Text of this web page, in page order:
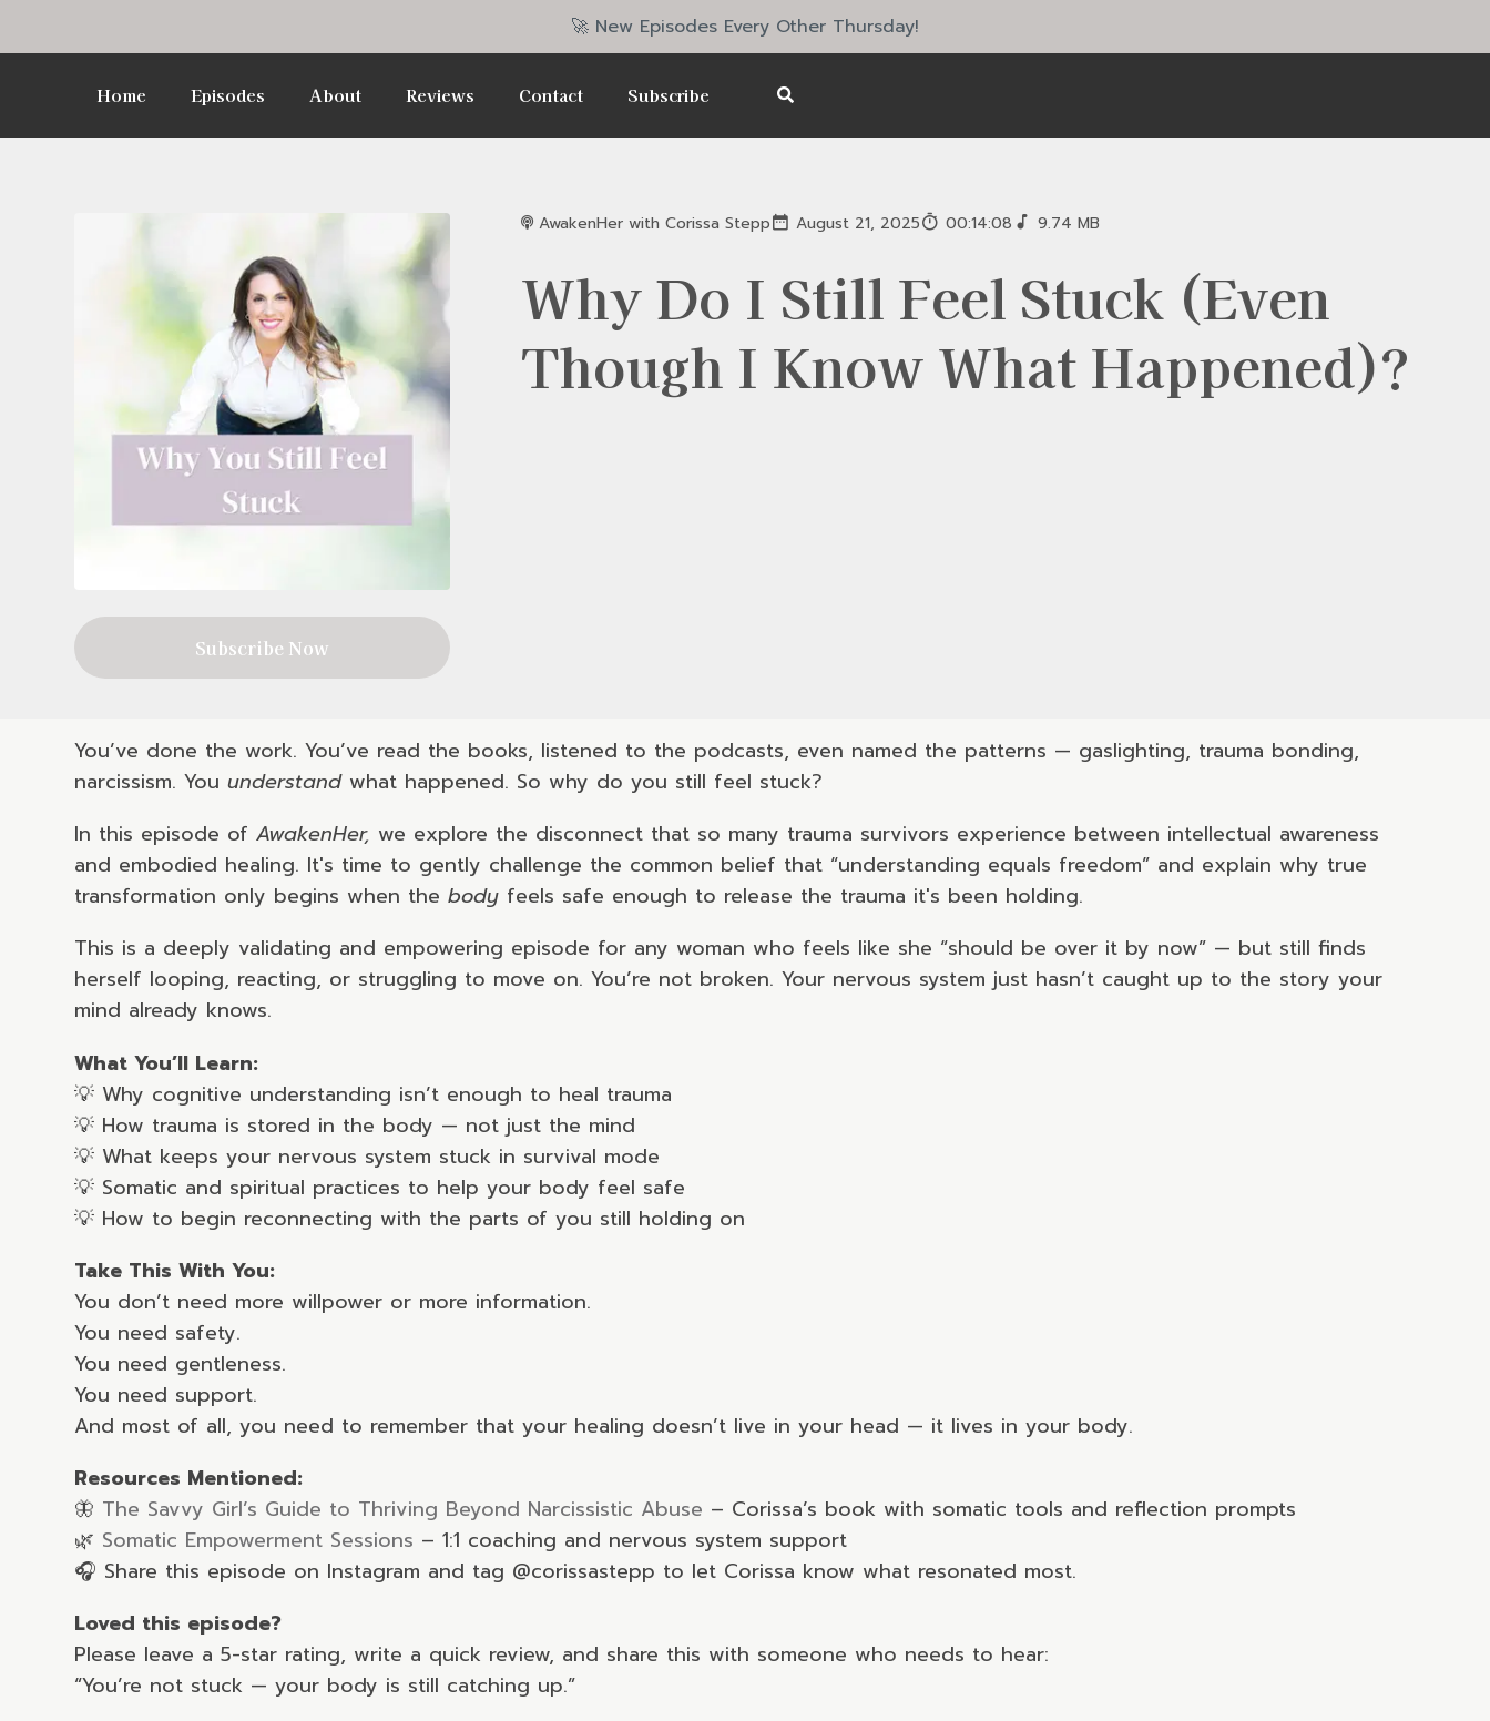
🚀 New Episodes Every Other Thursday!
Home Episodes About Reviews Contact Subscribe
Subscribe Now
AwakenHer with Corissa Stepp August 21, 2025 00:14:08 9.74 MB
Why Do I Still Feel Stuck (Even
Though I Know What Happened)?
You’ve done the work. You’ve read the books, listened to the podcasts, even named the patterns — gaslighting, trauma bonding,
narcissism. Youunderstandwhat happened. So why do you still feel stuck?
In this episode ofAwakenHer, we explore the disconnect that so many trauma survivors experience between intellectual awareness
and embodied healing. It's time to gently challenge the common belief that “understanding equals freedom” and explain why true
transformation only begins when thebody feels safe enough to release the trauma it's been holding.
This is a deeply validating and empowering episode for any woman who feels like she “should be over it by now” — but still finds
herself looping, reacting, or struggling to move on. You’re not broken. Your nervous system just hasn’t caught up to the story your
mind already knows.
What You’ll Learn:
💡 Why cognitive understanding isn’t enough to heal trauma
💡 How trauma is stored in the body — not just the mind
💡 What keeps your nervous system stuck in survival mode
💡 Somatic and spiritual practices to help your body feel safe
💡 How to begin reconnecting with the parts of you still holding on
Take This With You:
You don’t need more willpower or more information.
You need safety.
You need gentleness.
You need support.
And most of all, you need to remember that your healing doesn’t live in your head — it lives in your body.
Resources Mentioned:
🦋 The Savvy Girl’s Guide to Thriving Beyond Narcissistic Abuse – Corissa’s book with somatic tools and reflection prompts
🌿 Somatic Empowerment Sessions – 1:1 coaching and nervous system support
🎧 Share this episode on Instagram and tag @corissastepp to let Corissa know what resonated most.
Loved this episode?
Please leave a 5-star rating, write a quick review, and share this with someone who needs to hear:
“You’re not stuck — your body is still catching up.”